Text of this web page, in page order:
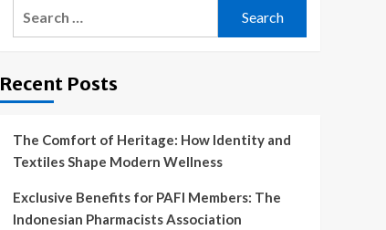
Recent Posts
The Comfort of Heritage: How Identity and
Textiles Shape Modern Wellness
Exclusive Benefits for PAFI Members: The
Indonesian Pharmacists Association